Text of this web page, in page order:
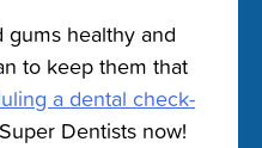
gums healthy and
to keep them that
a dental check-
Dentists now!